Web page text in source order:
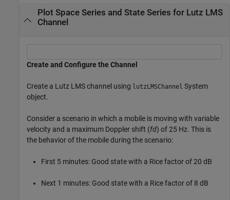
Plot Space Series and State Series for Lutz LMS
Channel
Create and Configure the Channel
Create a Lutz LMS channel using lutzLMSChannel System
object.
Consider a scenario in which a mobile is moving with variable
velocity and a maximum Doppler shift (fd) of 25 Hz. This is
the behavior of the mobile during the scenario:
First 5 minutes: Good state with a Rice factor of 20 dB
Next 1 minutes: Good state with a Rice factor of 8 dB